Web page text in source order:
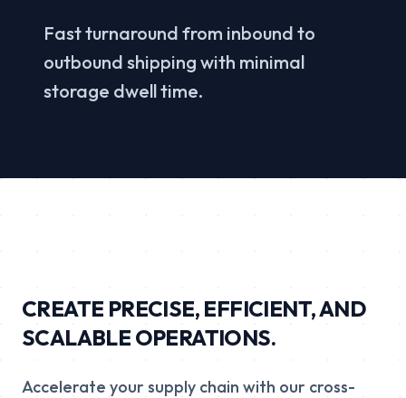
Fast turnaround from inbound to
outbound shipping with minimal
storage dwell time.
CREATE PRECISE, EFFICIENT, AND
SCALABLE OPERATIONS.
Accelerate your supply chain with our cross-